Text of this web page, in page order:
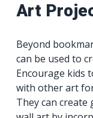
Art
Beyond
can be used to
Encourage kids
with other art
They can create